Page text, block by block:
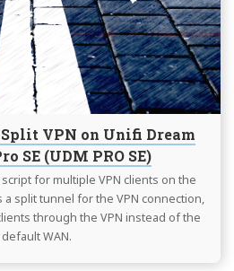
VPN on Unifi Dream
SE (UDM PRO SE)
for multiple VPN clients on the
a split tunnel for the VPN connection,
through the VPN instead of the
default WAN.
VPN
on
Unifi
Dream
Machine
Pro
(UDM
PRO
SE)